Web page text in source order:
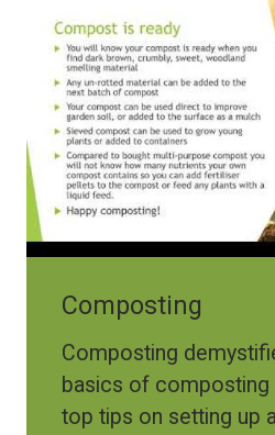
Composting
Composting
basics of composting
top tips on setting up